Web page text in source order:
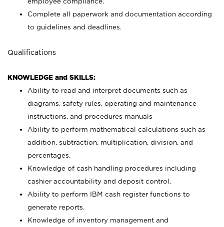
Complete all paperwork and documentation according
to guidelines and deadlines.
Qualifications
KNOWLEDGE and SKILLS:
Ability to read and interpret documents such as
diagrams, safety rules, operating and maintenance
instructions, and procedures manuals
Ability to perform mathematical calculations such as
addition, subtraction, multiplication, division, and
percentages.
Knowledge of cash handling procedures including
cashier accountability and deposit control.
Ability to perform IBM cash register functions to
generate reports.
Knowledge of inventory management and